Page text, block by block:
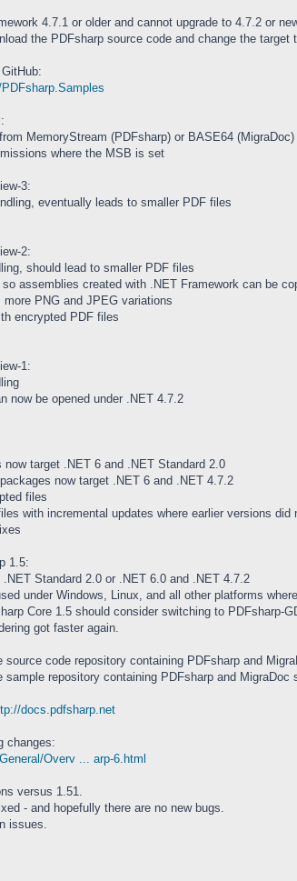
4.7.1 or older and cannot upgrade to 4.7.2 or
the PDFsharp source code and change the
MemoryStream (PDFsharp) or BASE64
where the MSB is set
3:
eventually leads to smaller PDF files
2:
should lead to smaller PDF files
assemblies created with .NET Framework can be
more PNG and JPEG variations
encrypted PDF files
1:
now be opened under .NET 4.7.2
now target .NET 6 and .NET Standard 2.0
now target .NET 6 and .NET 4.7.2
files
with incremental updates where earlier versions did
1.5:
Standard 2.0 or .NET 6.0 and .NET 4.7.2
under Windows, Linux, and all other platforms
Core 1.5 should consider switching to PDFsharp-
got faster again.
source code repository containing PDFsharp and
sample repository containing PDFsharp and MigraDoc
docs.pdfsharp.net
changes:
Overv ... arp-6.html
versus 1.51.
- and hopefully there are no new bugs.
issues.